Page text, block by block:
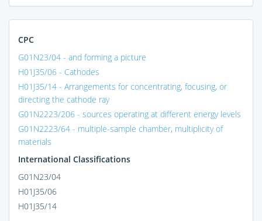
CPC
G01N23/04 - and forming a picture
H01J35/06 - Cathodes
H01J35/14 - Arrangements for concentrating, focusing, or
directing the cathode ray
G01N2223/206 - sources operating at different energy levels
G01N2223/64 - multiple-sample chamber, multiplicity of
materials
International Classifications
G01N23/04
H01J35/06
H01J35/14